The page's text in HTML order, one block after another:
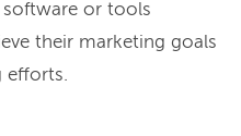
software or tools
their marketing goals
efforts.